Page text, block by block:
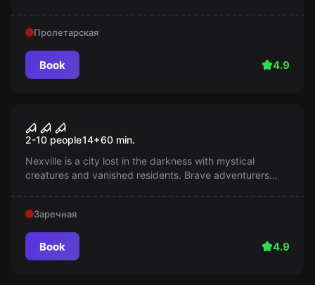
Пролетарская
Book 4.9
Fog
2-10 people14+60 min.
Nexville is a city lost in the darkness with mystical
creatures and vanished residents. Brave adventurers
Заречная
Book 4.9